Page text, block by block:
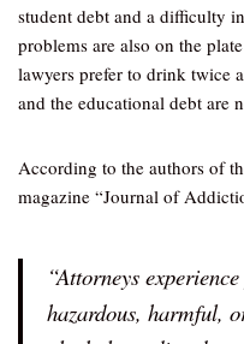
student debt and a difficulty
problems are also on the
lawyers prefer to drink twice
and the educational debt are
According to the authors of
magazine “Journal of
“Attorneys
hazardous, harmful,